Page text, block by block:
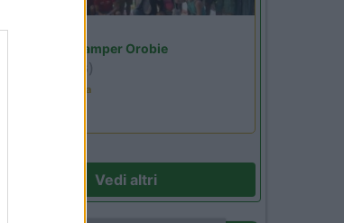
Area Sosta Camper Orobie
(BG)
Ardesio in scatola
Vedi altri